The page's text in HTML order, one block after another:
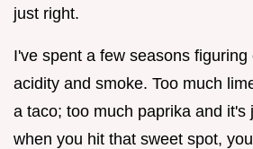
just right.
I've spent a few seasons
acidity and smoke. Too much
a taco; too much paprika and it's
when you hit that sweet spot,